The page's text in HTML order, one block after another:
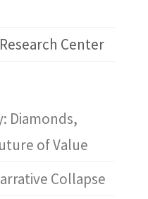
Center
Diamonds,
of Value
Collapse